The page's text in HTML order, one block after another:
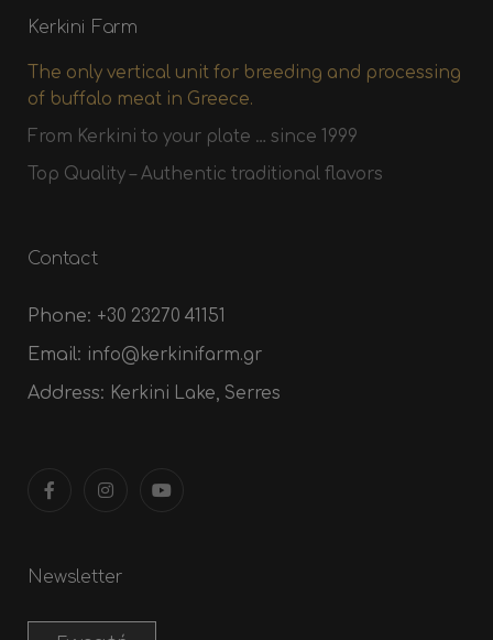
Kerkini Farm
The only vertical unit for breeding and processing
of buffalo meat in Greece.
From Kerkini to your plate … since 1999
Top Quality – Authentic traditional flavors
Contact
Phone: +30 23270 41151
Email: info@kerkinifarm.gr
Address: Kerkini Lake, Serres
Newsletter